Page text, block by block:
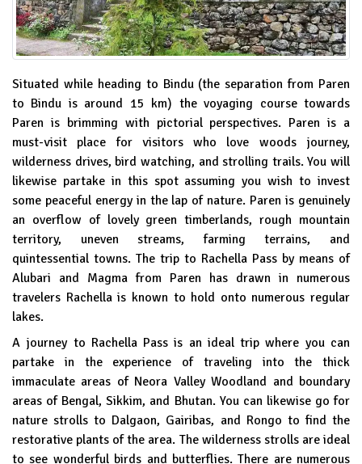
Situated while heading to Bindu (the separation from Paren
to Bindu is around 15 km) the voyaging course towards
Paren is brimming with pictorial perspectives. Paren is a
must-visit place for visitors who love woods journey,
wilderness drives, bird watching, and strolling trails. You will
likewise partake in this spot assuming you wish to invest
some peaceful energy in the lap of nature. Paren is genuinely
an overflow of lovely green timberlands, rough mountain
territory, uneven streams, farming terrains, and
quintessential towns. The trip to Rachella Pass by means of
Alubari and Magma from Paren has drawn in numerous
travelers Rachella is known to hold onto numerous regular
lakes.
A journey to Rachella Pass is an ideal trip where you can
partake in the experience of traveling into the thick
immaculate areas of Neora Valley Woodland and boundary
areas of Bengal, Sikkim, and Bhutan. You can likewise go for
nature strolls to Dalgaon, Gairibas, and Rongo to find the
restorative plants of the area. The wilderness strolls are ideal
to see wonderful birds and butterflies. There are numerous